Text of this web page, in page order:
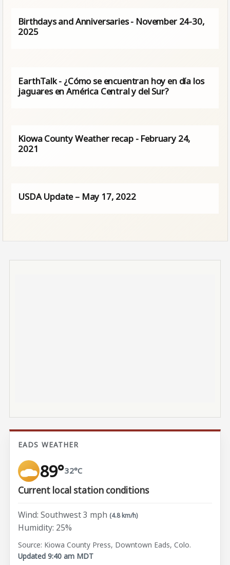
Birthdays and Anniversaries - November 24-30,
2025
EarthTalk - ¿Cómo se encuentran hoy en día los
jaguares en América Central y del Sur?
Kiowa County Weather recap - February 24,
2021
USDA Update – May 17, 2022
EADS WEATHER
89°32°C
Current local station conditions
Wind: Southwest 3 mph (4.8 km/h)
Humidity: 25%
Source: Kiowa County Press, Downtown Eads, Colo.
Updated 9:40 am MDT